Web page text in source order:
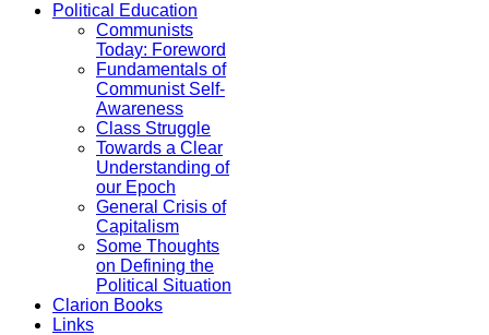
Political Education
Communists
Today: Foreword
Fundamentals of
Communist Self-
Awareness
Class Struggle
Towards a Clear
Understanding of
our Epoch
General Crisis of
Capitalism
Some Thoughts
on Defining the
Political Situation
Clarion Books
Links